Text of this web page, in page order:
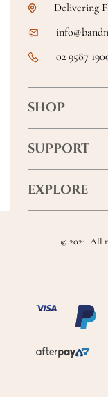
Delivering
02 9587
SHOP
Anniversary
New Baby
Soft Toys &
Chocolates &
SUPPORT
FAQs
Returns &
Shipping Policy
Delivery Terms
EXPLORE
Wedding &
Location
© 2021. All